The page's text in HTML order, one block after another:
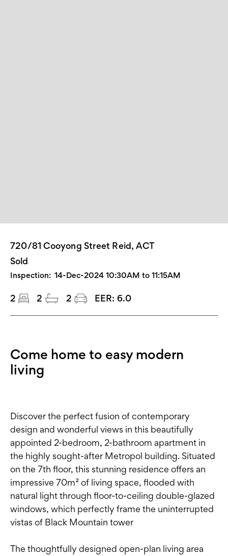
720/81 Cooyong Street Reid, ACT
Sold
Inspection: 14-Dec-2024 10:30AM to 11:15AM
2 2 2 EER: 6.0
Come home to easy modern
living
Discover the perfect fusion of contemporary
design and wonderful views in this beautifully
appointed 2-bedroom, 2-bathroom apartment in
the highly sought-after Metropol building. Situated
on the 7th floor, this stunning residence offers an
impressive 70m² of living space, flooded with
natural light through floor-to-ceiling double-glazed
windows, which perfectly frame the uninterrupted
vistas of Black Mountain tower
The thoughtfully designed open-plan living area